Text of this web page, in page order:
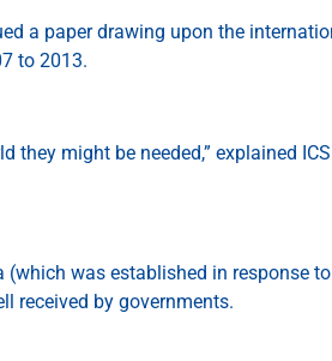
a paper drawing upon the
to 2013.
might be needed,” explained
was established in response
received by governments.